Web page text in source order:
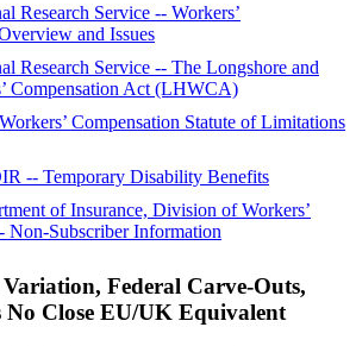
Research Service -- Workers’
and Issues
Research Service -- The Longshore and
Compensation Act (LHWCA)
Compensation Statute of Limitations
-- Temporary Disability Benefits
of Insurance, Division of Workers’
Non-Subscriber Information
Variation, Federal Carve-Outs,
No Close EU/UK Equivalent